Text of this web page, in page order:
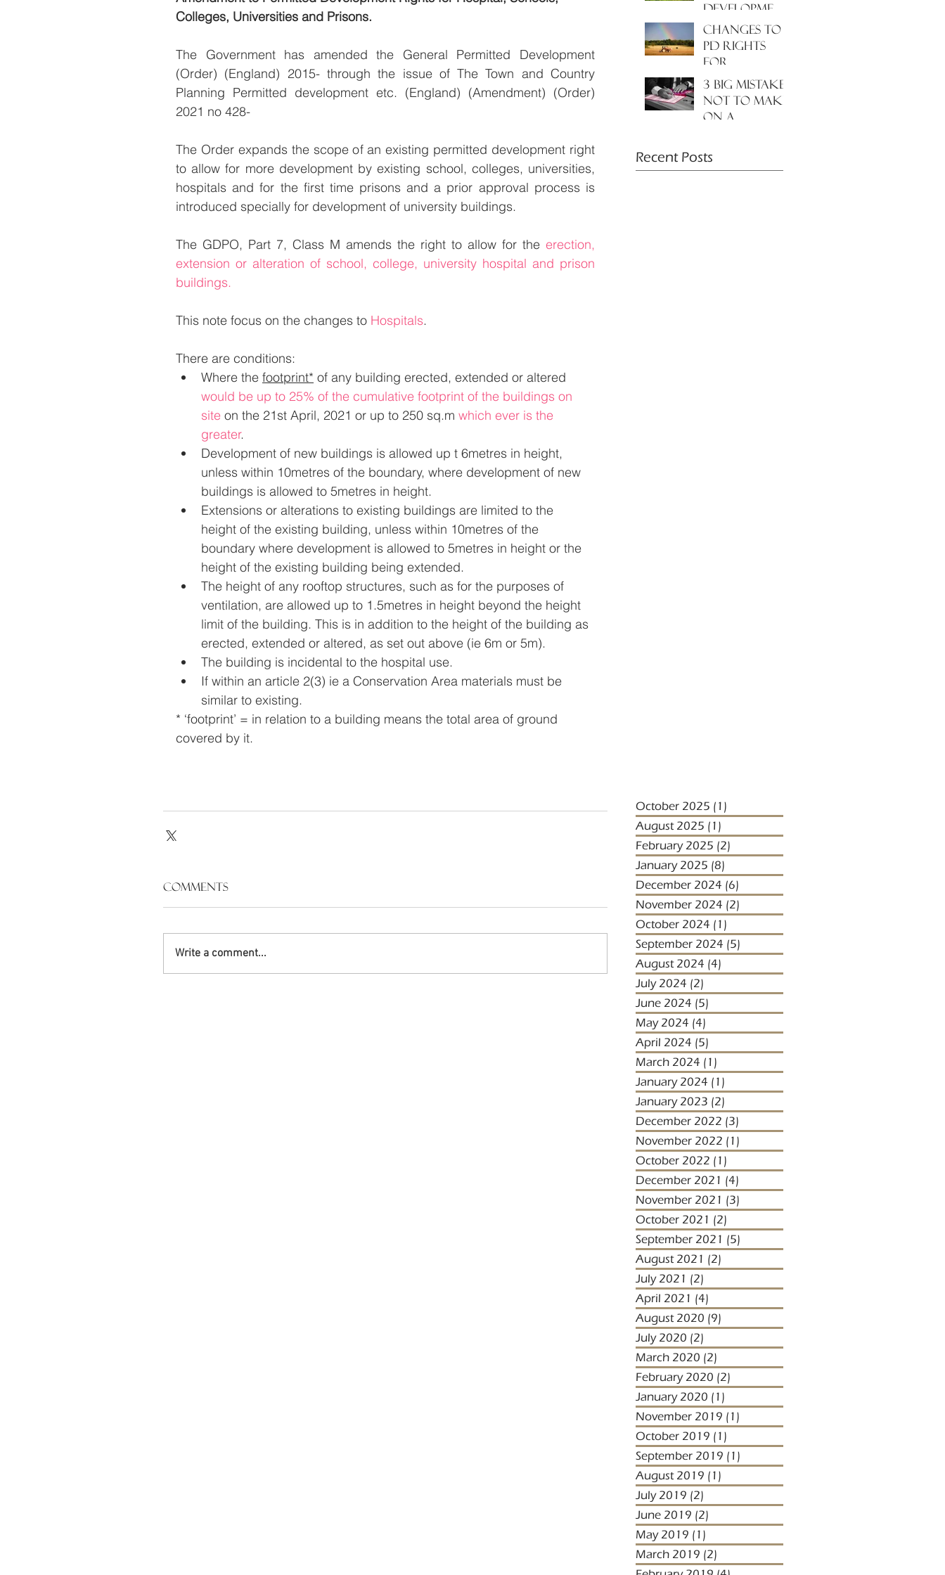
Colleges, Universities and Prisons.
The Government has amended the General Permitted Development
(Order) (England) 2015- through the issue of The Town and Country
Planning Permitted development etc. (England) (Amendment) (Order)
2021 no 428-
The Order expands the scope of an existing permitted development right
to allow for more development by existing school, colleges, universities,
hospitals and for the first time prisons and a prior approval process is
introduced specially for development of university buildings.
The GDPO, Part 7, Class M amends the right to allow for the erection,
extension or alteration of school, college, university hospital and prison
buildings.
This note focus on the changes to Hospitals.
There are conditions:
Where the footprint* of any building erected, extended or altered
would be up to 25% of the cumulative footprint of the buildings on
site on the 21st April, 2021 or up to 250 sq.m which ever is the
greater.
Development of new buildings is allowed up t 6metres in height,
unless within 10metres of the boundary, where development of new
buildings is allowed to 5metres in height.
Extensions or alterations to existing buildings are limited to the
height of the existing building, unless within 10metres of the
boundary where development is allowed to 5metres in height or the
height of the existing building being extended.
The height of any rooftop structures, such as for the purposes of
ventilation, are allowed up to 1.5metres in height beyond the height
limit of the building. This is in addition to the height of the building as
erected, extended or altered, as set out above (ie 6m or 5m).
The building is incidental to the hospital use.
If within an article 2(3) ie a Conservation Area materials must be
similar to existing.
* ‘footprint’ = in relation to a building means the total area of ground
covered by it.
Comments
Write a comment...
development
to the
environment
and nature?
Changes to
PD rights
for
farmers???
3 big mistakes
NOT to make
on a
Recent Posts
October 2025 (1)
August 2025 (1)
February 2025 (2)
January 2025 (8)
December 2024 (6)
November 2024 (2)
October 2024 (1)
September 2024 (5)
August 2024 (4)
July 2024 (2)
June 2024 (5)
May 2024 (4)
April 2024 (5)
March 2024 (1)
January 2024 (1)
January 2023 (2)
December 2022 (3)
November 2022 (1)
October 2022 (1)
December 2021 (4)
November 2021 (3)
October 2021 (2)
September 2021 (5)
August 2021 (2)
July 2021 (2)
April 2021 (4)
August 2020 (9)
July 2020 (2)
March 2020 (2)
February 2020 (2)
January 2020 (1)
November 2019 (1)
October 2019 (1)
September 2019 (1)
August 2019 (1)
July 2019 (2)
June 2019 (2)
May 2019 (1)
March 2019 (2)